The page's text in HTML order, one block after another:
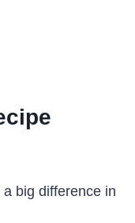
big difference in